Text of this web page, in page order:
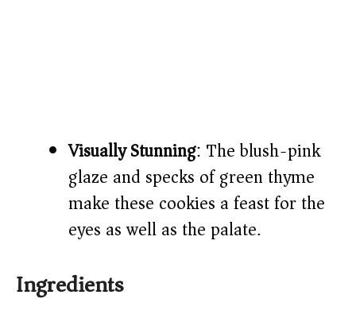
Visually Stunning: The blush-pink
glaze and specks of green thyme
make these cookies a feast for the
eyes as well as the palate.
Ingredients